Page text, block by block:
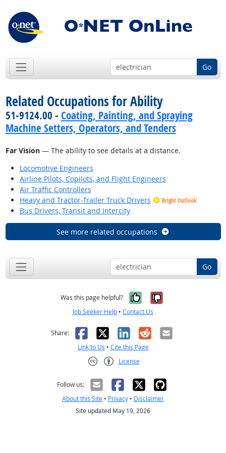
Go
Related Occupations for Ability
51-9124.00 - Coating, Painting, and Spraying
Machine Setters, Operators, and Tenders
Far Vision— The ability to see details at a distance.
Locomotive Engineers
Airline Pilots, Copilots, and Flight Engineers
Air Traffic Controllers
Heavy and Tractor-Trailer Truck Drivers
Bright Outlook
Bus Drivers, Transit and Intercity
See more related occupations
Go
Was this page helpful? Yes, it was
No, it was
Job Seeker Help • Contact Us
Share: Facebook
X LinkedIn
RedditEmail
Link to Us • Cite this Page
License
Follow us:
About this Site • Privacy • Disclaimer
Site updated May 19, 2026